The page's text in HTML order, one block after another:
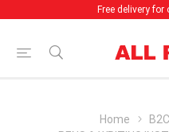
Free delivery for
Home B2C